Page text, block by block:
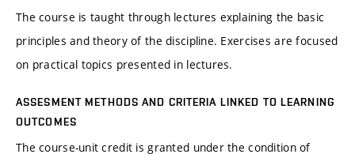
The course is taught through lectures explaining the basic
principles and theory of the discipline. Exercises are focused
on practical topics presented in lectures.
ASSESMENT METHODS AND CRITERIA LINKED TO LEARNING
OUTCOMES
The course-unit credit is granted under the condition of